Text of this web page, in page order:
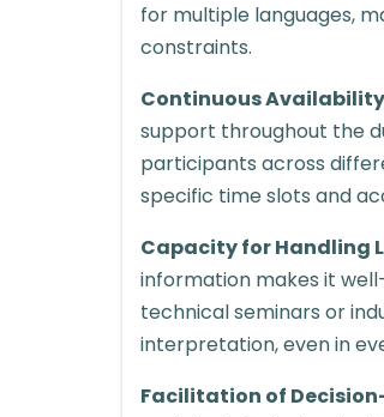
for multiple languages,
constraints.
Continuous
support throughout the
participants across
specific time slots and
Capacity for Handling
information makes it
technical seminars or
interpretation, even in
Facilitation of